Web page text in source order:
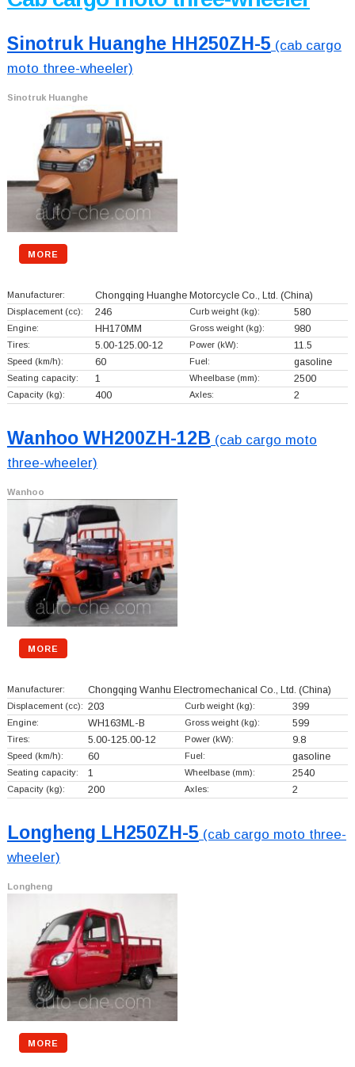
Sinotruk Huanghe HH250ZH-5 (cab cargo
moto three-wheeler)
Sinotruk Huanghe
MORE
Manufacturer: Chongqing Huanghe Motorcycle Co., Ltd. (China)
Displacement (cc): 246 Curb weight (kg): 580
Engine: HH170MM Gross weight (kg): 980
Tires: 5.00-125.00-12 Power (kW): 11.5
Speed (km/h): 60 Fuel: gasoline
Seating capacity: 1 Wheelbase (mm): 2500
Capacity (kg): 400 Axles: 2
Wanhoo WH200ZH-12B (cab cargo moto
three-wheeler)
Wanhoo
MORE
Manufacturer: Chongqing Wanhu Electromechanical Co., Ltd. (China)
Displacement (cc): 203 Curb weight (kg): 399
Engine: WH163ML-B Gross weight (kg): 599
Tires: 5.00-125.00-12 Power (kW): 9.8
Speed (km/h): 60 Fuel: gasoline
Seating capacity: 1 Wheelbase (mm): 2540
Capacity (kg): 200 Axles: 2
Longheng LH250ZH-5 (cab cargo moto three-
wheeler)
Longheng
MORE